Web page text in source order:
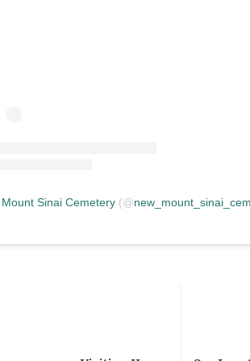
Sinai Cemetery (@